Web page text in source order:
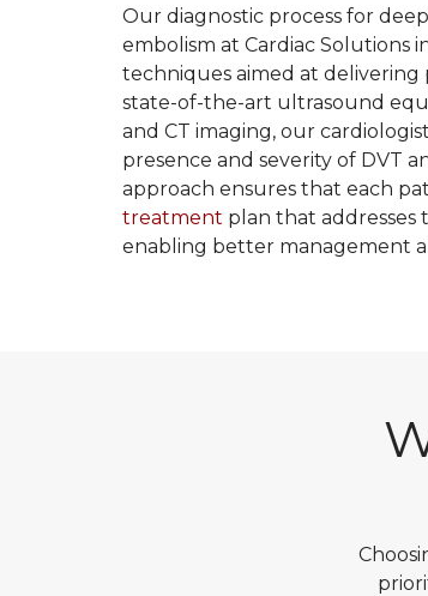
Our diagnostic process for
embolism at Cardiac Solutions
techniques aimed at delivering
state-of-the-art ultrasound
and CT imaging, our
presence and severity of DVT
approach ensures that each
treatment plan that addresses
enabling better management